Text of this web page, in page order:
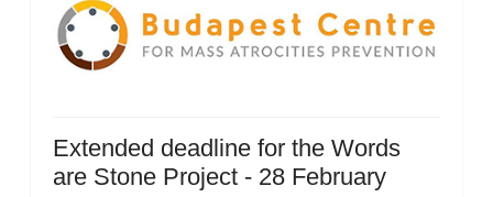
Extended deadline for the Words
are Stone Project - 28 February